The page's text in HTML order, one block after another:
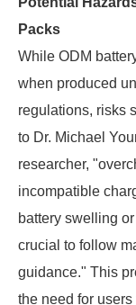
Packs
While ODM
when produced
regulations, risks
to Dr. Michael
researcher,
incompatible
battery swelling
crucial to follow
guidance." This
the need for